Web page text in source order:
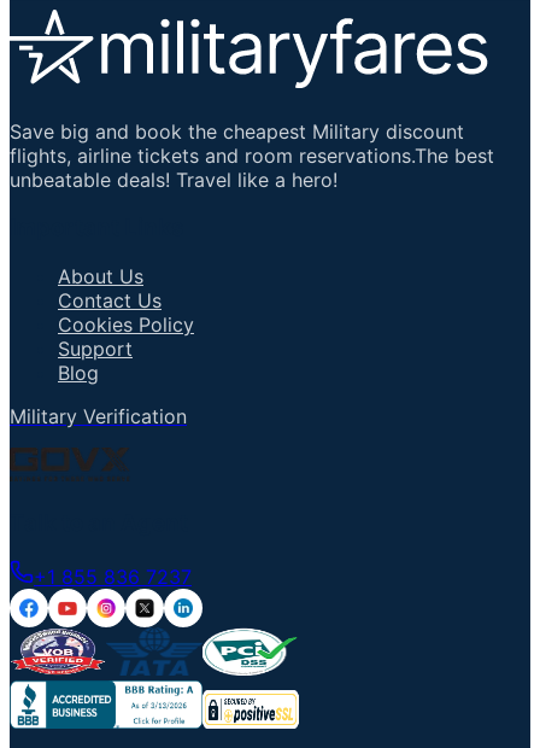
Save big and book the cheapest Military discount
flights, airline tickets and room reservations.The best
unbeatable deals! Travel like a hero!
About Us
Contact Us
Cookies Policy
Support
Blog
Military Verification
+1 855 836 7237